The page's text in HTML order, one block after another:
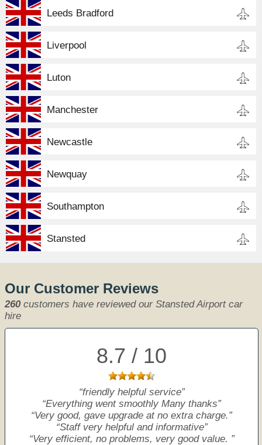
Leeds Bradford
Liverpool
Luton
Manchester
Newcastle
Newquay
Southampton
Stansted
Our Customer Reviews
260customers have reviewed our Stansted Airport car
hire
8.7 / 10
friendly helpful service
Everything went smoothly Many thanks
Very good, gave upgrade at no extra charge.
Staff very helpful and informative
Very efficient, no problems, very good value.